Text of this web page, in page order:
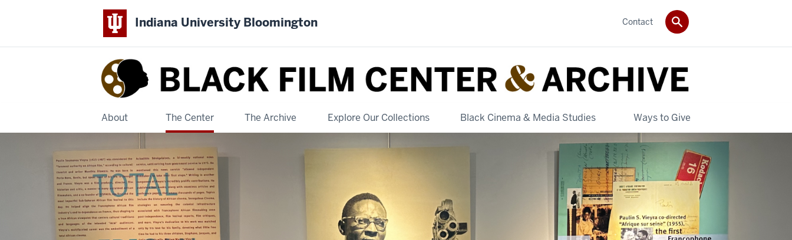
Indiana University Bloomington
Black
Film
Center
&
Archive
About The Center The Archive Explore Our Collections Black Cinema & Media Studies Ways to Give
Contact